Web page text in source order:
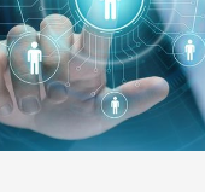
every single time”
KUMAER